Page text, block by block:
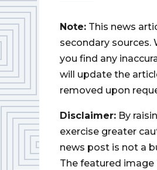
Note: This news
secondary sources.
you find any
will update the
removed upon
Disclaimer: By
exercise greater
news post is not a
The featured